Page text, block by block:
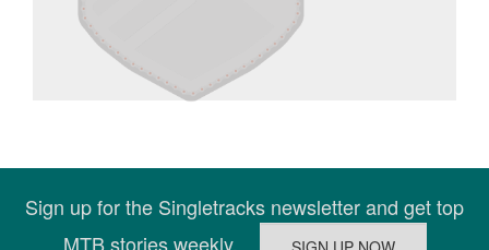
Sign up for the Singletracks newsletter and get top
MTB stories weekly.